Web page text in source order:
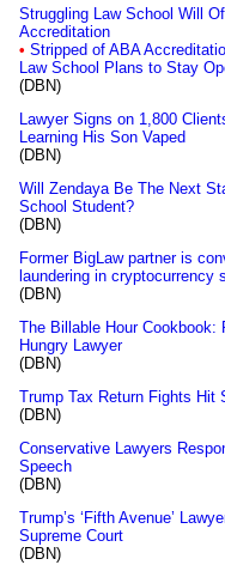
Struggling Law School Will
Accreditation
• Stripped of ABA
Law School Plans to Stay
(DBN)
Lawyer Signs on 1,800
Learning His Son Vaped
(DBN)
Will Zendaya Be The Next
School Student?
(DBN)
Former BigLaw partner is
laundering in cryptocurrency
(DBN)
The Billable Hour Cookbook:
Hungry Lawyer
(DBN)
Trump Tax Return Fights Hit
(DBN)
Conservative Lawyers
Speech
(DBN)
Trump’s ‘Fifth Avenue’
Supreme Court
(DBN)